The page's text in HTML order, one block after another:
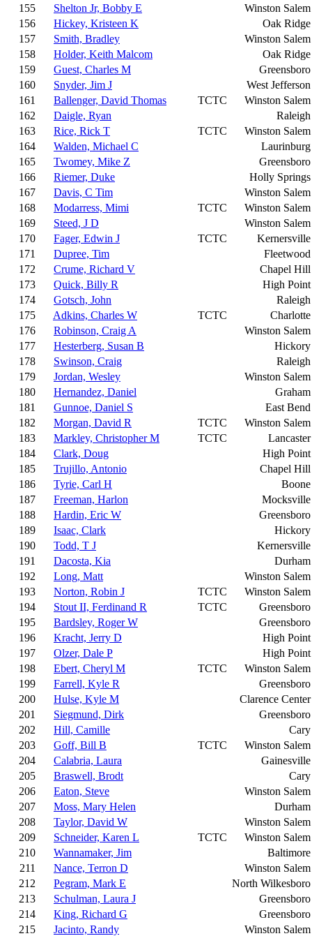
155 Shelton Jr, Bobby E
Winston Salem
156
Hickey, Kristeen K
Oak Ridge
157
Smith, Bradley
Winston Salem
158
Holder, Keith Malcom
Oak Ridge
159
Guest, Charles M
Greensboro
160
Snyder, Jim J
West Jefferson
161
Ballenger, David Thomas TCTC
Winston Salem
162
Daigle, Ryan
Raleigh
163
Rice, Rick T TCTC
Winston Salem
164
Walden, Michael C
Laurinburg
165
Twomey, Mike Z
Greensboro
166
Riemer, Duke
Holly Springs
167
Davis, C Tim
Winston Salem
168
Modarress, Mimi TCTC
Winston Salem
169
Steed, J D
Winston Salem
170
Fager, Edwin J TCTC
Kernersville
171
Dupree, Tim
Fleetwood
172
Crume, Richard V
Chapel Hill
173
Quick, Billy R
High Point
174
Gotsch, John
Raleigh
175
Adkins, Charles W TCTC
Charlotte
176
Robinson, Craig A
Winston Salem
177
Hesterberg, Susan B
Hickory
178
Swinson, Craig
Raleigh
179
Jordan, Wesley
Winston Salem
180
Hernandez, Daniel
Graham
181
Gunnoe, Daniel S
East Bend
182
Morgan, David R TCTC
Winston Salem
183
Markley, Christopher M TCTC
Lancaster
184
Clark, Doug
High Point
185
Trujillo, Antonio
Chapel Hill
186
Tyrie, Carl H
Boone
187
Freeman, Harlon
Mocksville
188
Hardin, Eric W
Greensboro
189
Isaac, Clark
Hickory
190
Todd, T J
Kernersville
191
Dacosta, Kia
Durham
192
Long, Matt
Winston Salem
193
Norton, Robin J TCTC
Winston Salem
194
Stout II, Ferdinand R TCTC
Greensboro
195
Bardsley, Roger W
Greensboro
196
Kracht, Jerry D
High Point
197
Olzer, Dale P
High Point
198
Ebert, Cheryl M TCTC
Winston Salem
199
Farrell, Kyle R
Greensboro
200
Hulse, Kyle M
Clarence Center
201
Siegmund, Dirk
Greensboro
202
Hill, Camille
Cary
203
Goff, Bill B TCTC
Winston Salem
204
Calabria, Laura
Gainesville
205
Braswell, Brodt
Cary
206
Eaton, Steve
Winston Salem
207
Moss, Mary Helen
Durham
208
Taylor, David W
Winston Salem
209
Schneider, Karen L TCTC
Winston Salem
210
Wannamaker, Jim
Baltimore
211
Nance, Terron D
Winston Salem
212
Pegram, Mark E
North Wilkesboro
213
Schulman, Laura J
Greensboro
214
King, Richard G
Greensboro
215
Jacinto, Randy
Winston Salem